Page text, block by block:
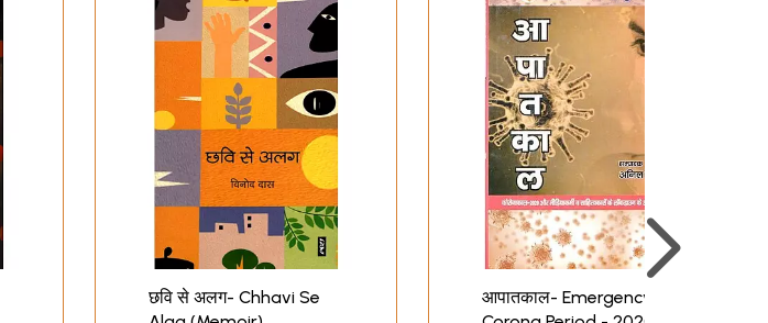
छवि से अलग- Chhavi Se
आपातकाल- Emergency: